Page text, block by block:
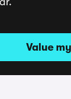
Value